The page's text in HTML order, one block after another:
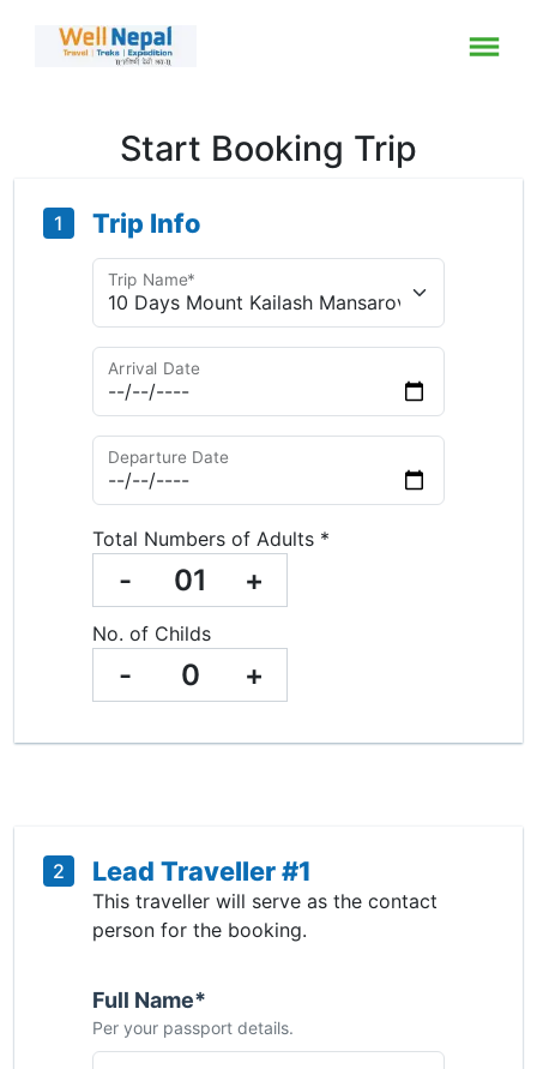
Start Booking Trip
1 Trip Info
Trip Name*
Arrival Date
Departure Date
Total Numbers of Adults *
- 01 +
No. of Childs
- 0 +
2 Lead Traveller #1
This traveller will serve as the contact
person for the booking.
Full Name*
Per your passport details.